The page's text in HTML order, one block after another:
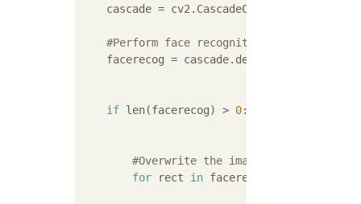
cascade =
#Perform face recognition
facerecog =
if len(facerecog) > 0:
#Overwrite the image on all
for rect in facerecog: